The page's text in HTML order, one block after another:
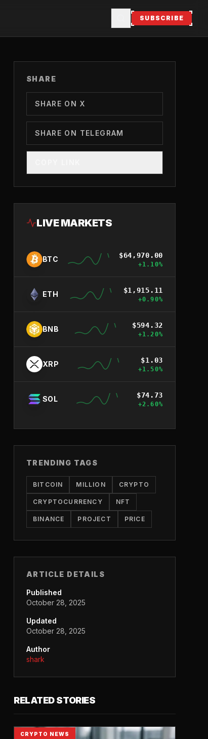
SUBSCRIBE
SHARE
SHARE ON X
SHARE ON TELEGRAM
LIVE MARKETS
BTC $64,970.00
+1.10%
ETH $1,915.11
+0.90%
BNB $594.32
+1.20%
XRP $1.03
+1.50%
SOL $74.73
+2.60%
TRENDING TAGS
BITCOIN MILLION CRYPTO
CRYPTOCURRENCY NFT
BINANCE PROJECT PRICE
ARTICLE DETAILS
Published
October 28, 2025
Updated
October 28, 2025
Author
shark
RELATED STORIES
CRYPTO NEWS